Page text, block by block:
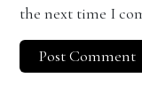
the next time I